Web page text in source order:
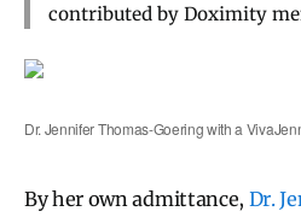
contributed by Doximity
Dr. Jennifer Thomas-Goering with a
By her own admittance, Dr.